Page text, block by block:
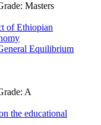
Masters
of Ethiopian
Equilibrium
A
the educational